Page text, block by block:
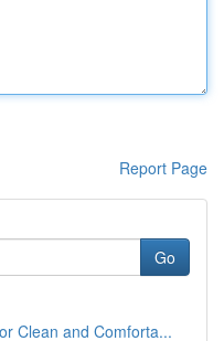
Report Page
Go
Clean and Comforta...